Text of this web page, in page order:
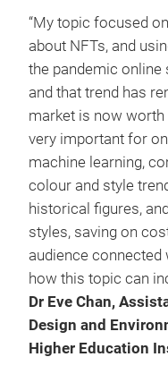
“My topic focused
about NFTs, and
the pandemic
and that trend has
market is now worth
very important for
machine learning,
colour and style
historical figures,
styles, saving on
audience
how this topic can
Dr Eve Chan,
Design and
Higher Education